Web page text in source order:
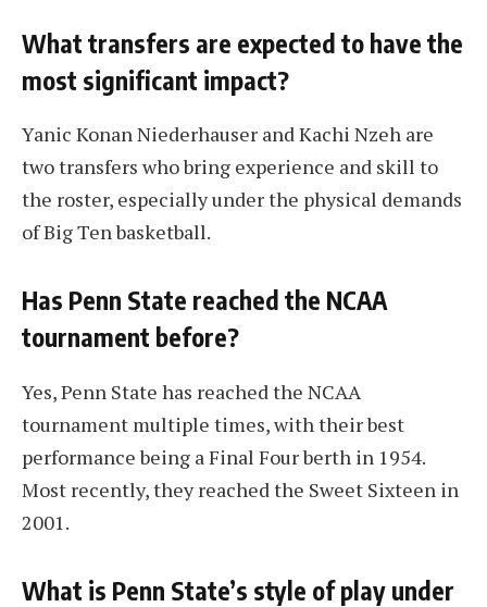
What transfers are expected to have the
most significant impact?
Yanic Konan Niederhauser and Kachi Nzeh are
two transfers who bring experience and skill to
the roster, especially under the physical demands
of Big Ten basketball.
Has Penn State reached the NCAA
tournament before?
Yes, Penn State has reached the NCAA
tournament multiple times, with their best
performance being a Final Four berth in 1954.
Most recently, they reached the Sweet Sixteen in
2001.
What is Penn State’s style of play under